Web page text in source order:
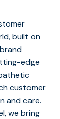
built on
edge
customer
and care.
we bring